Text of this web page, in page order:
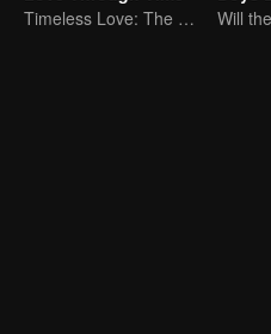
Timeless Love: The Princess and the Stranger